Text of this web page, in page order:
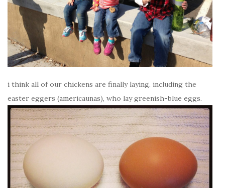
i think all of our chickens are finally laying. including the
easter eggers (americaunas), who lay greenish-blue eggs.